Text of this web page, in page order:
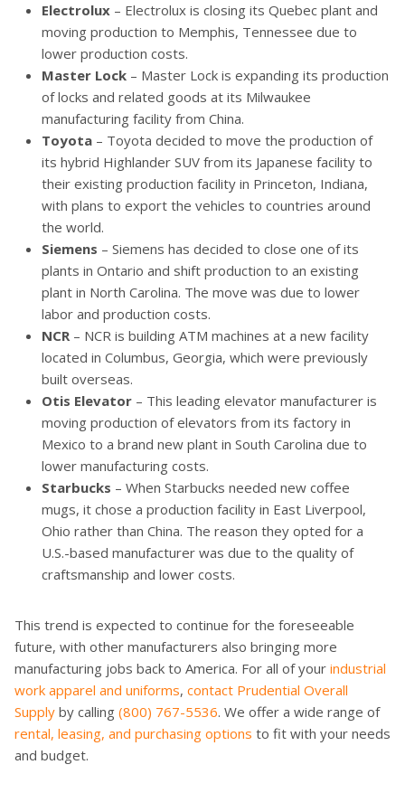
Electrolux – Electrolux is closing its Quebec plant and
moving production to Memphis, Tennessee due to
lower production costs.
Master Lock – Master Lock is expanding its production
of locks and related goods at its Milwaukee
manufacturing facility from China.
Toyota – Toyota decided to move the production of
its hybrid Highlander SUV from its Japanese facility to
their existing production facility in Princeton, Indiana,
with plans to export the vehicles to countries around
the world.
Siemens – Siemens has decided to close one of its
plants in Ontario and shift production to an existing
plant in North Carolina. The move was due to lower
labor and production costs.
NCR – NCR is building ATM machines at a new facility
located in Columbus, Georgia, which were previously
built overseas.
Otis Elevator – This leading elevator manufacturer is
moving production of elevators from its factory in
Mexico to a brand new plant in South Carolina due to
lower manufacturing costs.
Starbucks – When Starbucks needed new coffee
mugs, it chose a production facility in East Liverpool,
Ohio rather than China. The reason they opted for a
U.S.-based manufacturer was due to the quality of
craftsmanship and lower costs.
This trend is expected to continue for the foreseeable
future, with other manufacturers also bringing more
manufacturing jobs back to America. For all of your industrial
work apparel and uniforms, contact Prudential Overall
Supply by calling (800) 767-5536. We offer a wide range of
rental, leasing, and purchasing options to fit with your needs
and budget.